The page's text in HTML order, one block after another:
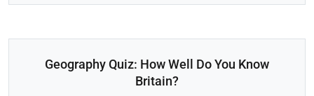
Geography Quiz: How Well Do You Know
Britain?